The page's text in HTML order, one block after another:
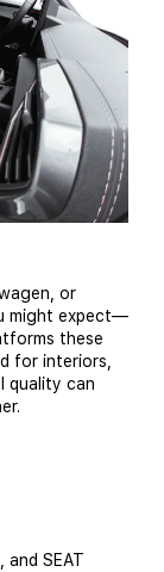
or
might expect—
these
for interiors,
quality can
and SEAT